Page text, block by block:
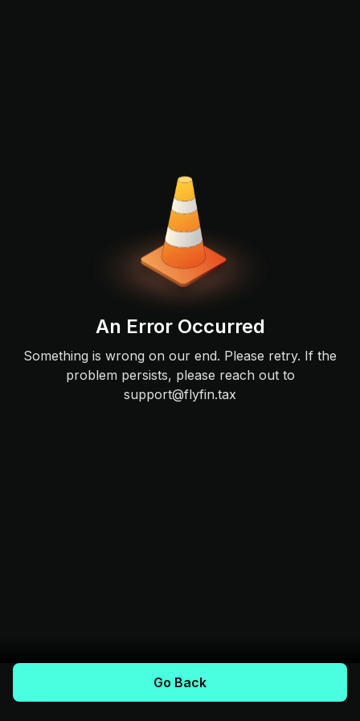
An Error Occurred
Something is wrong on our end. Please retry. If the
problem persists, please reach out to
support@flyfin.tax
Go Back